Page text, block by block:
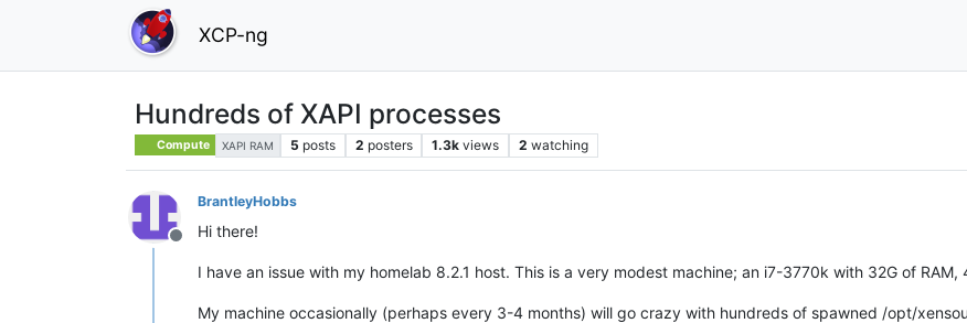
XCP-ng
Hundreds of XAPI processes
Compute XAPI RAM 5 posts 2 posters 1.3k views 2 watching
Offline
BrantleyHobbs
Hi there!
I have an issue with my homelab 8.2.1 host. This is a very modest machine; an i7-3770k with 32G of RAM,
My machine occasionally (perhaps every 3-4 months) will go crazy with hundreds of spawned /opt/